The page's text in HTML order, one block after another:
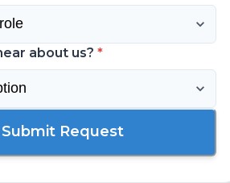
about us? *
Submit Request